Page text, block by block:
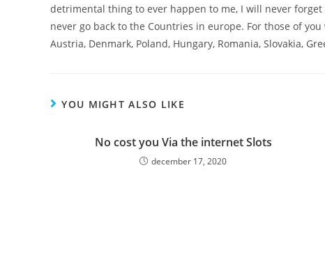
detrimental thing to ever happen to me, I will never
never go back to the Countries in europe. For those of
Austria, Denmark, Poland, Hungary, Romania, Slovakia,
YOU MIGHT ALSO LIKE
No cost you Via the internet Slots
december 17, 2020